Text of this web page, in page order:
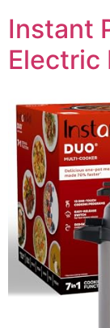
Instant
Electric